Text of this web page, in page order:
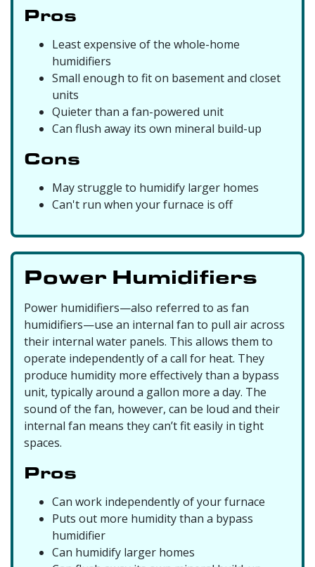
Pros
Least expensive of the whole-home
humidifiers
Small enough to fit on basement and closet
units
Quieter than a fan-powered unit
Can flush away its own mineral build-up
Cons
May struggle to humidify larger homes
Can't run when your furnace is off
Power Humidifiers
Power humidifiers—also referred to as fan
humidifiers—use an internal fan to pull air across
their internal water panels. This allows them to
operate independently of a call for heat. They
produce humidity more effectively than a bypass
unit, typically around a gallon more a day. The
sound of the fan, however, can be loud and their
internal fan means they can’t fit easily in tight
spaces.
Pros
Can work independently of your furnace
Puts out more humidity than a bypass
humidifier
Can humidify larger homes